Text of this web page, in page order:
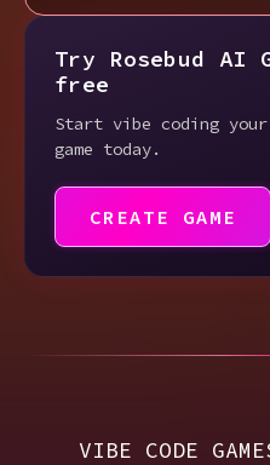
Try Rosebud AI
free
Start vibe coding
game today.
CREATE GAME
VIBE CODE